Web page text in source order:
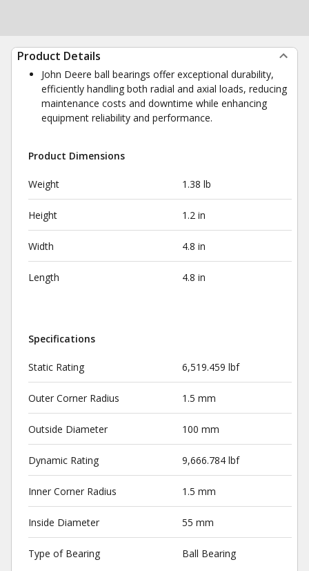
Product Details
John Deere ball bearings offer exceptional durability,
efficiently handling both radial and axial loads, reducing
maintenance costs and downtime while enhancing
equipment reliability and performance.
Product Dimensions
Weight 1.38 lb
Height 1.2 in
Width 4.8 in
Length 4.8 in
Specifications
Static Rating 6,519.459 lbf
Outer Corner Radius 1.5 mm
Outside Diameter 100 mm
Dynamic Rating 9,666.784 lbf
Inner Corner Radius 1.5 mm
Inside Diameter 55 mm
Type of Bearing Ball Bearing